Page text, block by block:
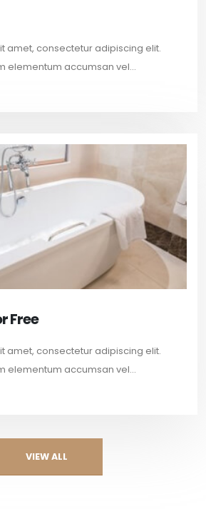
amet, consectetur adipiscing elit.
elementum accumsan vel...
Free
amet, consectetur adipiscing elit.
elementum accumsan vel...
VIEW ALL